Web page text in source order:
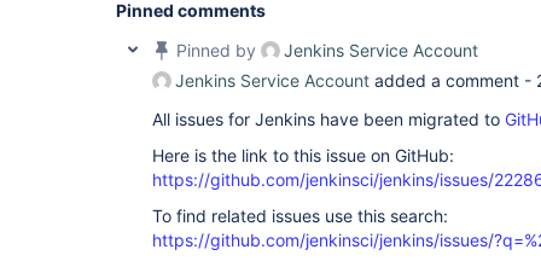
Pinned comments
Pinned by
Jenkins Service Account
Jenkins Service Account added a comment -
All issues for Jenkins have been migrated to
Here is the link to this issue on GitHub:
https://github.com/jenkinsci/jenkins/issues/
To find related issues use this search:
https://github.com/jenkinsci/jenkins/issues/